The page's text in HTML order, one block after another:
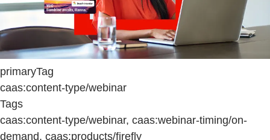
primaryTag
caas:content-type/webinar
Tags
caas:content-type/webinar, caas:webinar-timing/on-
demand, caas:products/firefly